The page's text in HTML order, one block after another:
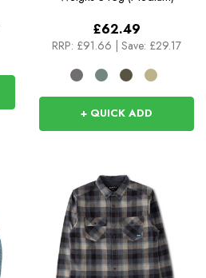
£62.49
RRP: £91.66 | Save: £29.17
+ QUICK ADD